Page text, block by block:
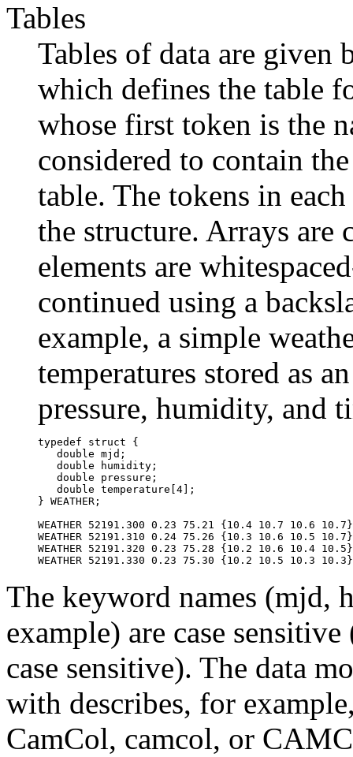
Tables
Tables of data are
which defines the table
whose first token is the
considered to contain
table. The tokens in
the structure. Arrays
elements are
continued using a
example, a simple
temperatures stored as
pressure, humidity, and
typedef struct {
   double mjd;
   double humidity;
   double pressure;
   double temperature[4];
} WEATHER;
WEATHER 52191.300 0.23 75.21 {10.4 10.7 10.6 10.7}
WEATHER 52191.310 0.24 75.26 {10.3 10.6 10.5 10.7}
WEATHER 52191.320 0.23 75.28 {10.2 10.6 10.4 10.5}
The keyword names (mjd,
example) are case
case sensitive). The data
with describes, for
CamCol, camcol, or